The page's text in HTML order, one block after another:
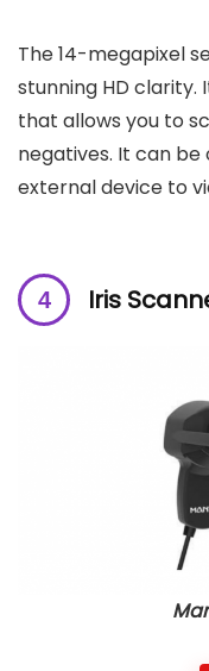
The 14-megapixel
stunning HD
that allows you to
negatives. It can
external device to
Iris